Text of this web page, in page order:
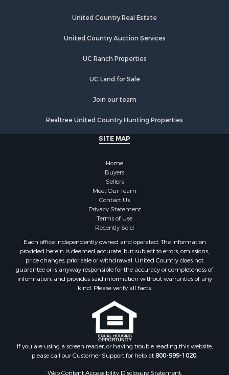
United Country Real Estate
United Country Auction Services
UC Ranch Properties
UC Land for Sale
Join our team
Realtree United Country Hunting Properties
SITE MAP
Home
Buyers
Sellers
Meet Our Team
Contact Us
Privacy Statement
Terms of Use
Recently Sold
Each office independently owned and operated. The Information
provided herein is deemed accurate, but subject to errors, omissions,
price changes, prior sale or withdrawal. United Country does not
guarantee or is anyway responsible for the accuracy or completeness of
information, and provides said information without warranties of any
kind. Please verify all facts.
If you are using a screen reader, or having trouble reading this website,
please call our Customer Support for help at800-999-1020
Web Content Accessibility Disclosure Statement: